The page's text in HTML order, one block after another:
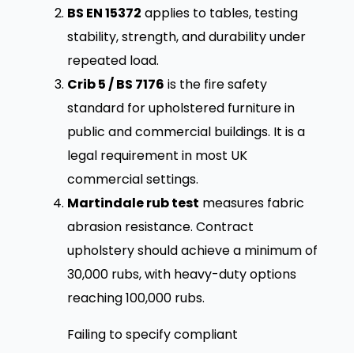
BS EN 15372 applies to tables, testing
stability, strength, and durability under
repeated load.
Crib 5 / BS 7176 is the fire safety
standard for upholstered furniture in
public and commercial buildings. It is a
legal requirement in most UK
commercial settings.
Martindale rub test measures fabric
abrasion resistance. Contract
upholstery should achieve a minimum of
30,000 rubs, with heavy-duty options
reaching 100,000 rubs.
Failing to specify compliant